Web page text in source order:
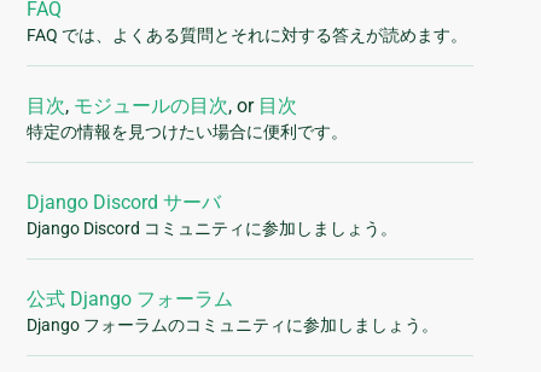
FAQ
FAQ では、よくある質問とそれに対する答えが読めます。
目次, モジュールの目次, or 目次
特定の情報を見つけたい場合に便利です。
Django Discord サーバ
Django Discord コミュニティに参加しましょう。
公式 Django フォーラム
Django フォーラムのコミュニティに参加しましょう。